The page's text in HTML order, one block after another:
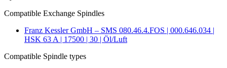
Compatible Exchange Spindles
Franz Kessler GmbH – SMS 080.46.4.FOS | 000.646.034 |
HSK 63 A | 17500 | 30 | Öl/Luft
Compatible Spindle types